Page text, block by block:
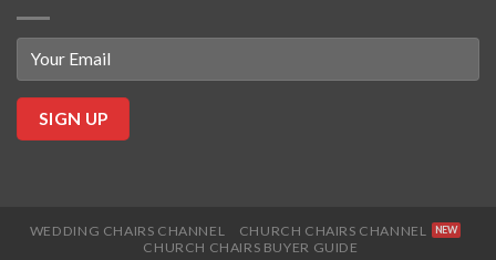
WEDDING CHAIRS CHANNEL
CHURCH CHAIRS CHANNEL
CHURCH CHAIRS BUYER GUIDE